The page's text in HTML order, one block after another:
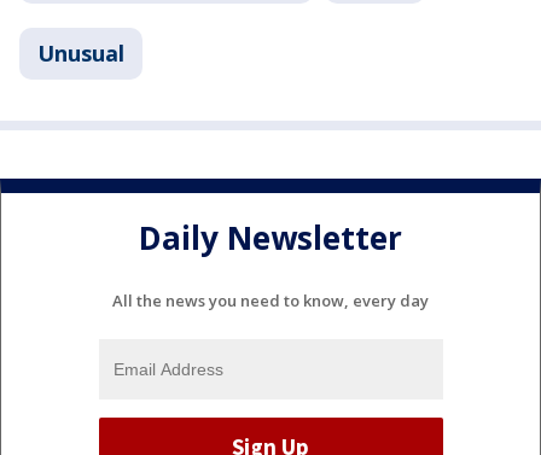
Unusual
Daily Newsletter
All the news you need to know, every day